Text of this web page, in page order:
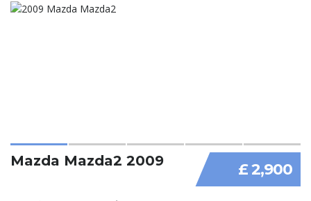
£ 2,900
Mazda Mazda2 2009